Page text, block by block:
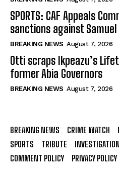
SPORTS: CAF Appeals
sanctions against Samuel
BREAKING NEWS August 7, 2026
Otti scraps Ikpeazu’s
former Abia Governors
BREAKING NEWS August 7, 2026
BREAKING NEWS CRIME WATCH
SPORTS
TRIBUTE INVESTIGATION
COMMENT POLICY
PRIVACY POLICY